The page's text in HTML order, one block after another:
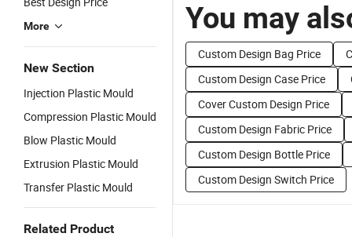
More
New Section
Injection Plastic Mould
Compression Plastic Mould
Blow Plastic Mould
Extrusion Plastic Mould
Transfer Plastic Mould
Related Product
You may
Custom Design Bag Price
Custom Design Case Price
Cover Custom Design Price
Custom Design Fabric Price
Custom Design Bottle Price
Custom Design Switch Price